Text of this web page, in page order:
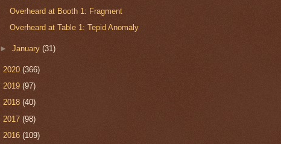
Overheard at Booth 1: Fragment
Overheard at Table 1: Tepid Anomaly
►January(31)
2020 (366)
2019 (97)
2018 (40)
2017 (98)
2016 (109)